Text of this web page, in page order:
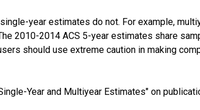
year estimates do not. For example,
2010-2014 ACS 5-year estimates share
should use extreme caution in making
Year and Multiyear Estimates" on